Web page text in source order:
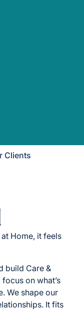
Clients
Home, it feels
build Care &
on what’s
We shape our
It fits